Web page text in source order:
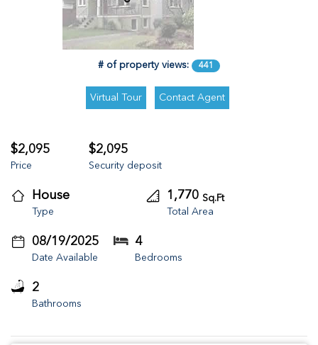
# of property views: 441
$2,095
Price
$2,095
Security deposit
House
Type
1,770 Sq.Ft
Total Area
08/19/2025
Date Available
4
Bedrooms
2
Bathrooms